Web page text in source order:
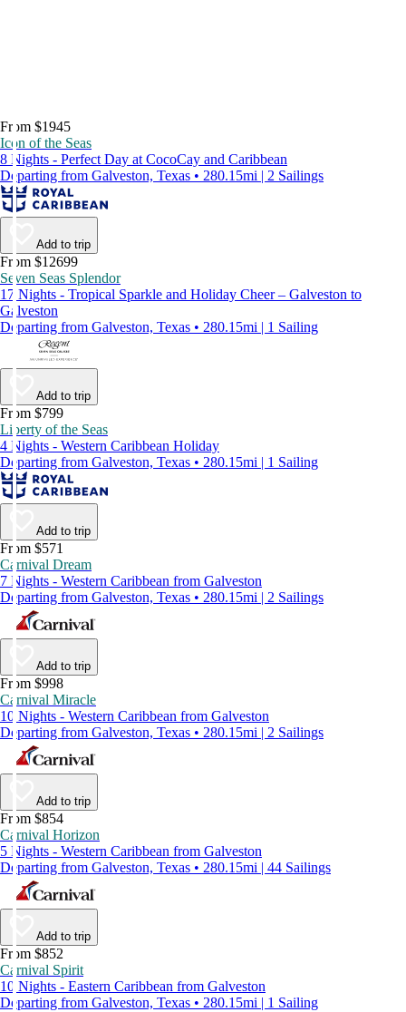
From $1945
Icon of the Seas
8 Nights - Perfect Day at CocoCay and Caribbean
Departing from Galveston, Texas • 280.15mi | 2 Sailings
Add to trip
From $12699
Seven Seas Splendor
17 Nights - Tropical Sparkle and Holiday Cheer – Galveston to
Galveston
Departing from Galveston, Texas • 280.15mi | 1 Sailing
Add to trip
From $799
Liberty of the Seas
4 Nights - Western Caribbean Holiday
Departing from Galveston, Texas • 280.15mi | 1 Sailing
Add to trip
From $571
Carnival Dream
7 Nights - Western Caribbean from Galveston
Departing from Galveston, Texas • 280.15mi | 2 Sailings
Add to trip
From $998
Carnival Miracle
10 Nights - Western Caribbean from Galveston
Departing from Galveston, Texas • 280.15mi | 2 Sailings
Add to trip
From $854
Carnival Horizon
5 Nights - Western Caribbean from Galveston
Departing from Galveston, Texas • 280.15mi | 44 Sailings
Add to trip
From $852
Carnival Spirit
10 Nights - Eastern Caribbean from Galveston
Departing from Galveston, Texas • 280.15mi | 1 Sailing